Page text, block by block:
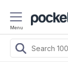
Menu